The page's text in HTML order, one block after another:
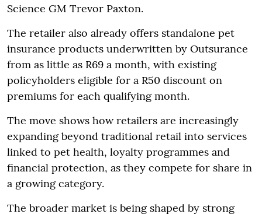
Science GM Trevor Paxton.
The retailer also already offers standalone pet
insurance products underwritten by Outsurance
from as little as R69 a month, with existing
policyholders eligible for a R50 discount on
premiums for each qualifying month.
The move shows how retailers are increasingly
expanding beyond traditional retail into services
linked to pet health, loyalty programmes and
financial protection, as they compete for share in
a growing category.
The broader market is being shaped by strong